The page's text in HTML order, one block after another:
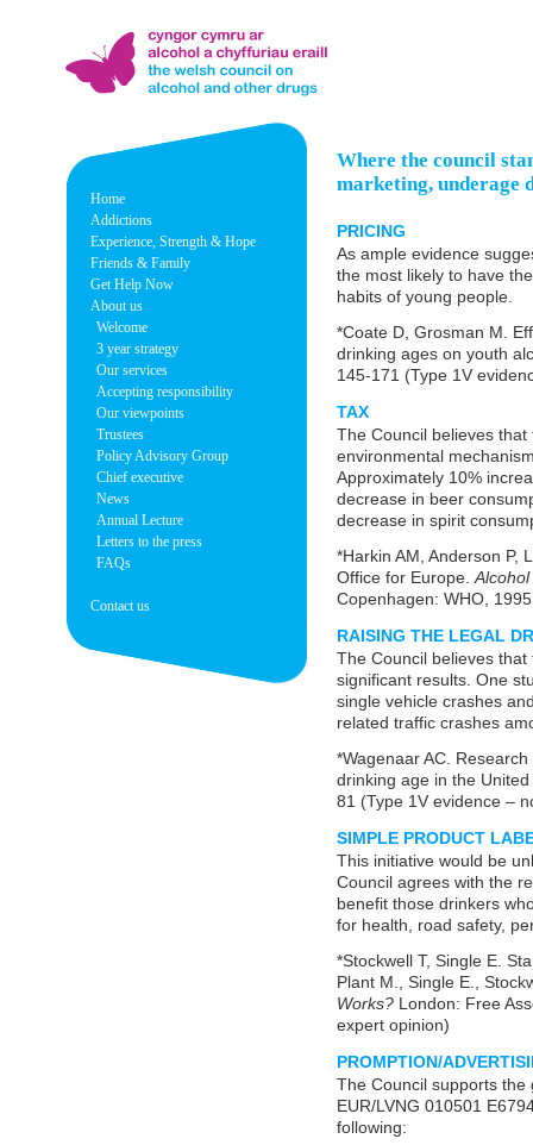
Home
Addictions
Experience, Strength & Hope
Friends & Family
Get Help Now
About us
Welcome
3 year strategy
Our services
Accepting responsibility
Our viewpoints
Trustees
Policy Advisory Group
Chief executive
News
Annual Lecture
Letters to the press
FAQs
Contact us
Where the council
marketing, underage
PRICING
As ample evidence
the most likely to have
habits of young people.
*Coate D, Grosman M.
drinking ages on youth
145-171 (Type 1V
TAX
The Council believes
environmental
Approximately 10%
decrease in beer
decrease in spirit
*Harkin AM, Anderson P,
Office for Europe.
Copenhagen: WHO,
RAISING THE LEGAL
The Council believes
significant results. One
single vehicle crashes
related traffic crashes
*Wagenaar AC.
drinking age in the
81 (Type 1V evidence –
SIMPLE PRODUCT
This initiative would be
Council agrees with the
benefit those drinkers
for health, road safety,
*Stockwell T, Single E.
Plant M., Single E.,
Works? London: Free
expert opinion)
PROMPTION/
The Council supports the
EUR/LVNG 010501
following: